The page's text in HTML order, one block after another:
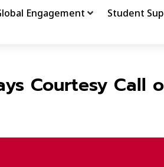
Engagement Student
Courtesy Call